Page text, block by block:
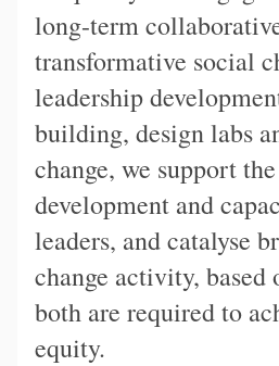
long-term
transformative social
leadership
building, design labs
change, we support
development and
leaders, and catalyse
change activity, based
both are required to
equity.